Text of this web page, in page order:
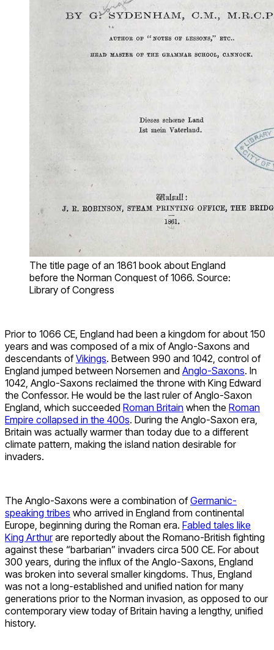
The title page of an 1861 book about England
before the Norman Conquest of 1066. Source:
Library of Congress
Prior to 1066 CE, England had been a kingdom for about 150
years and was composed of a mix of Anglo-Saxons and
descendants ofVikings. Between 990 and 1042, control of
England jumped between Norsemen and Anglo-Saxons. In
1042, Anglo-Saxons reclaimed the throne with King Edward
the Confessor. He would be the last ruler of Anglo-Saxon
England, which succeeded Roman Britain when the Roman
Empire collapsed in the 400s. During the Anglo-Saxon era,
Britain was actually warmer than today due to a different
climate pattern, making the island nation desirable for
invaders.
The Anglo-Saxons were a combination ofGermanic-
speaking tribes who arrived in England from continental
Europe, beginning during the Roman era. Fabled tales like
King Arthurare reportedly about the Romano-British fighting
against these “barbarian” invaders circa 500 CE. For about
300 years, during the influx of the Anglo-Saxons, England
was broken into several smaller kingdoms. Thus, England
was not a long-established and unified nation for many
generations prior to the Norman invasion, as opposed to our
contemporary view today of Britain having a lengthy, unified
history.